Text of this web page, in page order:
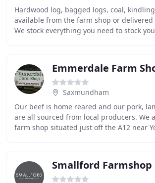
Hardwood log, bagged logs, coal,
available from the farm shop or delivered
We stock everything you need to stock
Emmerdale Farm
Saxmundham
Our beef is home reared and our pork,
are all sourced from local producers. We
farm shop situated just off the A12 near
Smallford Farmshop